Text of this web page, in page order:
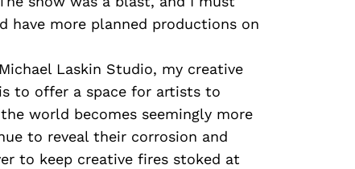
have more planned productions on
Laskin Studio, my creative
to offer a space for artists to
world becomes seemingly more
to reveal their corrosion and
to keep creative fires stoked at